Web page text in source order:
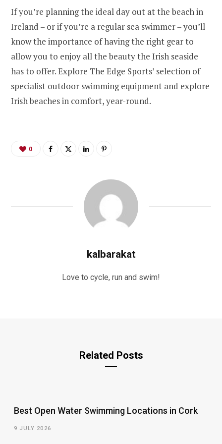
If you’re planning the ideal day out at the beach in
Ireland – or if you’re a regular sea swimmer – you’ll
know the importance of having the right gear to
allow you to enjoy all the beauty the Irish seaside
has to offer. Explore The Edge Sports’ selection of
specialist outdoor swimming equipment and explore
Irish beaches in comfort, year-round.
0
kalbarakat
Love to cycle, run and swim!
Related Posts
Best Open Water Swimming Locations in Cork
9 JULY 2026